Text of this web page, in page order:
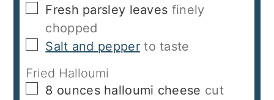
▢
Fresh parsley leaves finely
chopped
▢
Salt and pepper to taste
Fried Halloumi
▢
8 ounces halloumi cheese cut